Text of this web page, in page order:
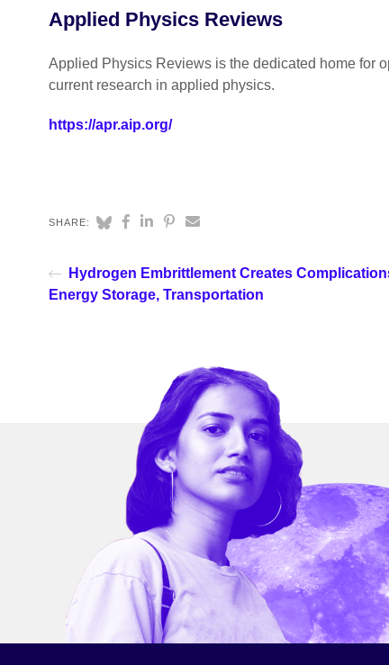
Applied Physics Reviews
Applied Physics Reviews is the dedicated home for
current research in applied physics.
https://apr.aip.org/
SHARE:
Hydrogen Embrittlement Creates
Energy Storage, Transportation